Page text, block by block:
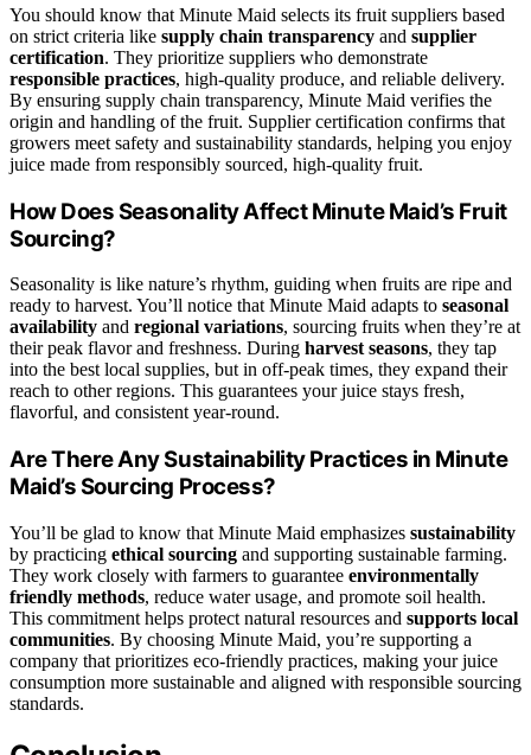
You should know that Minute Maid selects its fruit suppliers based
on strict criteria like supply chain transparency and supplier
certification. They prioritize suppliers who demonstrate
responsible practices, high-quality produce, and reliable delivery.
By ensuring supply chain transparency, Minute Maid verifies the
origin and handling of the fruit. Supplier certification confirms that
growers meet safety and sustainability standards, helping you enjoy
juice made from responsibly sourced, high-quality fruit.
How Does Seasonality Affect Minute Maid’s Fruit
Sourcing?
Seasonality is like nature’s rhythm, guiding when fruits are ripe and
ready to harvest. You’ll notice that Minute Maid adapts to seasonal
availability and regional variations, sourcing fruits when they’re at
their peak flavor and freshness. During harvest seasons, they tap
into the best local supplies, but in off-peak times, they expand their
reach to other regions. This guarantees your juice stays fresh,
flavorful, and consistent year-round.
Are There Any Sustainability Practices in Minute
Maid’s Sourcing Process?
You’ll be glad to know that Minute Maid emphasizes sustainability
by practicing ethical sourcing and supporting sustainable farming.
They work closely with farmers to guarantee environmentally
friendly methods, reduce water usage, and promote soil health.
This commitment helps protect natural resources and supports local
communities. By choosing Minute Maid, you’re supporting a
company that prioritizes eco-friendly practices, making your juice
consumption more sustainable and aligned with responsible sourcing
standards.